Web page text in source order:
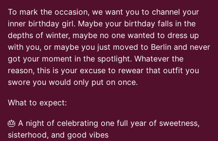
To mark the occasion, we want you to channel your
inner birthday girl. Maybe your birthday falls in the
depths of winter, maybe no one wanted to dress up
with you, or maybe you just moved to Berlin and never
got your moment in the spotlight. Whatever the
reason, this is your excuse to rewear that outfit you
swore you would only put on once.
What to expect:
🎂 A night of celebrating one full year of sweetness,
sisterhood, and good vibes